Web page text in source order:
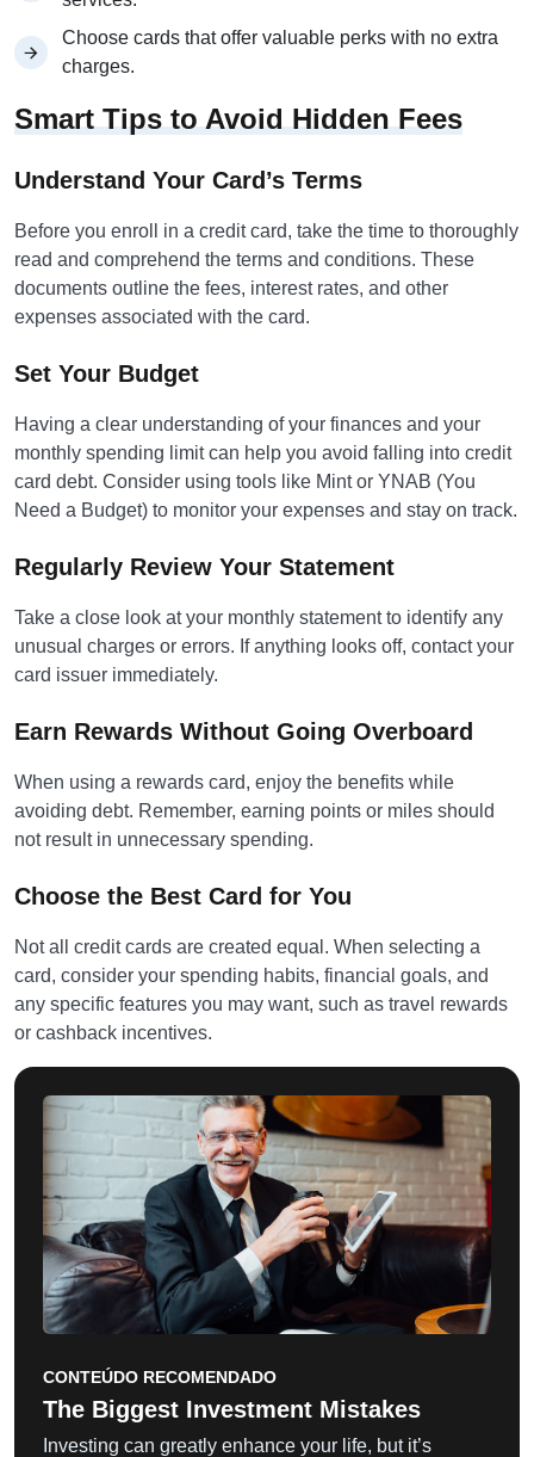
Choose cards that offer valuable perks with no extra
charges.
Smart Tips to Avoid Hidden Fees
Understand Your Card’s Terms
Before you enroll in a credit card, take the time to thoroughly
read and comprehend the terms and conditions. These
documents outline the fees, interest rates, and other
expenses associated with the card.
Set Your Budget
Having a clear understanding of your finances and your
monthly spending limit can help you avoid falling into credit
card debt. Consider using tools like Mint or YNAB (You
Need a Budget) to monitor your expenses and stay on track.
Regularly Review Your Statement
Take a close look at your monthly statement to identify any
unusual charges or errors. If anything looks off, contact your
card issuer immediately.
Earn Rewards Without Going Overboard
When using a rewards card, enjoy the benefits while
avoiding debt. Remember, earning points or miles should
not result in unnecessary spending.
Choose the Best Card for You
Not all credit cards are created equal. When selecting a
card, consider your spending habits, financial goals, and
any specific features you may want, such as travel rewards
or cashback incentives.
CONTEÚDO RECOMENDADO
The Biggest Investment Mistakes
Investing can greatly enhance your life, but it’s